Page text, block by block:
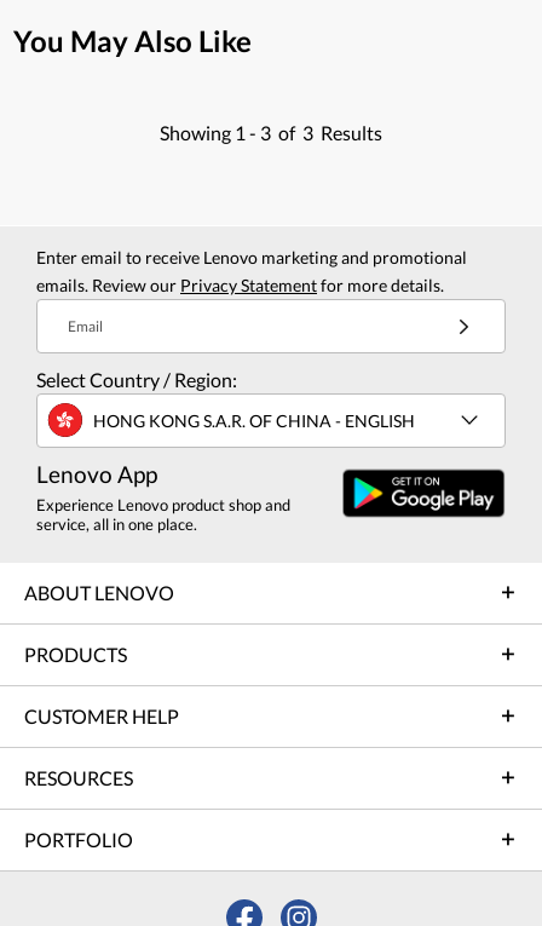
You May Also Like
Showing 1 - 3 of 3 Results
Enter email to receive Lenovo marketing and promotional
emails. Review our Privacy Statementfor more details.
Email
Select Country / Region:
HONG KONG S.A.R. OF CHINA - ENGLISH
Lenovo App
Experience Lenovo product shop and
service, all in one place.
ABOUT LENOVO
PRODUCTS
CUSTOMER HELP
RESOURCES
PORTFOLIO